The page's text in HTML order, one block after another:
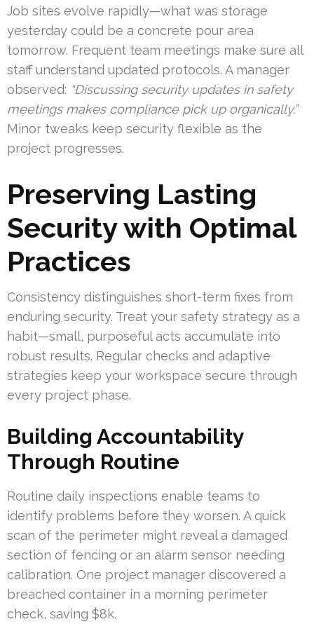
Job sites evolve rapidly—what was storage
yesterday could be a concrete pour area
tomorrow. Frequent team meetings make sure all
staff understand updated protocols. A manager
observed: “Discussing security updates in safety
meetings makes compliance pick up organically.”
Minor tweaks keep security flexible as the
project progresses.
Preserving Lasting
Security with Optimal
Practices
Consistency distinguishes short-term fixes from
enduring security. Treat your safety strategy as a
habit—small, purposeful acts accumulate into
robust results. Regular checks and adaptive
strategies keep your workspace secure through
every project phase.
Building Accountability
Through Routine
Routine daily inspections enable teams to
identify problems before they worsen. A quick
scan of the perimeter might reveal a damaged
section of fencing or an alarm sensor needing
calibration. One project manager discovered a
breached container in a morning perimeter
check, saving $8k.